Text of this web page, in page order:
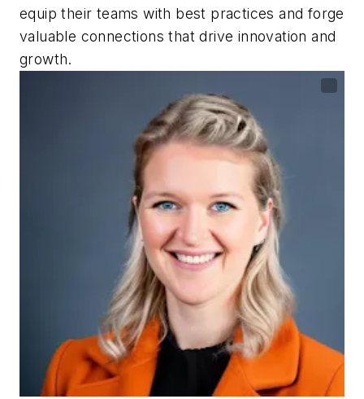
equip their teams with best practices and forge
valuable connections that drive innovation and
growth.